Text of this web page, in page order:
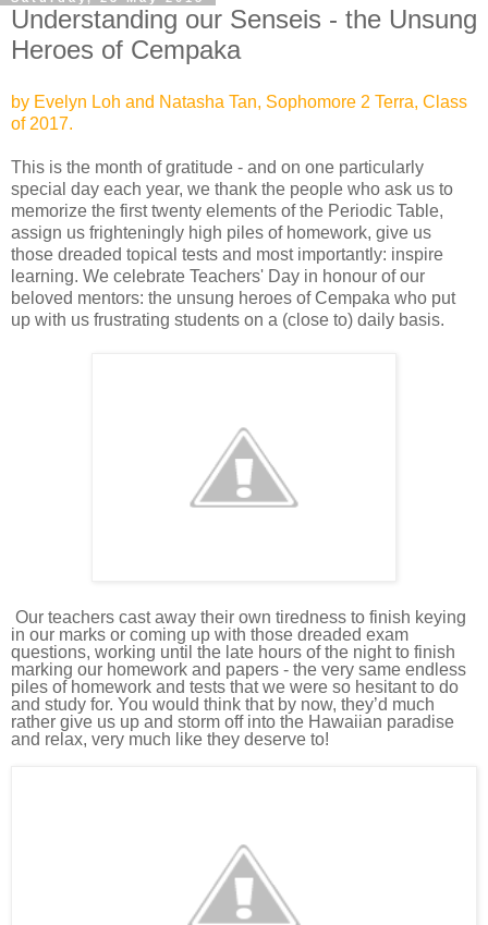
Understanding our Senseis - the Unsung
Heroes of Cempaka
by Evelyn Loh and Natasha Tan, Sophomore 2 Terra, Class
of 2017.
This is the month of gratitude - and on one particularly
special day each year, we thank the people who ask us to
memorize the first twenty elements of the Periodic Table,
assign us frighteningly high piles of homework, give us
those dreaded topical tests and most importantly: inspire
learning. We celebrate Teachers' Day in honour of our
beloved mentors: the unsung heroes of Cempaka who put
up with us frustrating students on a (close to) daily basis.
Our teachers cast away their own tiredness to finish keying
in our marks or coming up with those dreaded exam
questions, working until the late hours of the night to finish
marking our homework and papers - the very same endless
piles of homework and tests that we were so hesitant to do
and study for. You would think that by now, they’d much
rather give us up and storm off into the Hawaiian paradise
and relax, very much like they deserve to!